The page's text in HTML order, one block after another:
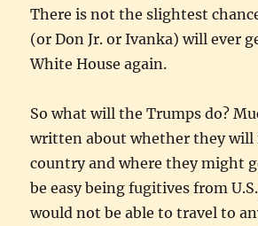
There is not the slightest
(or Don Jr. or Ivanka) will ever
White House again.
So what will the Trumps do?
written about whether they will
country and where they might
be easy being fugitives from
would not be able to travel to